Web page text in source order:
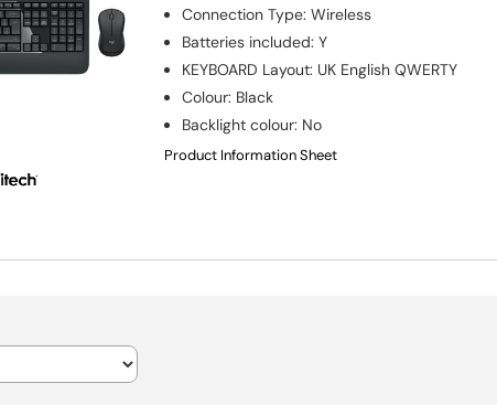
Connection Type:Wireless
Batteries included:Y
KEYBOARD Layout: UK English QWERTY
Colour: Black
Backlight colour: No
Product Information Sheet